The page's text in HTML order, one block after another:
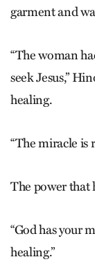
garment and
“The woman
seek Jesus,”
healing.
“The miracle is
The power that
“God has your
healing.”